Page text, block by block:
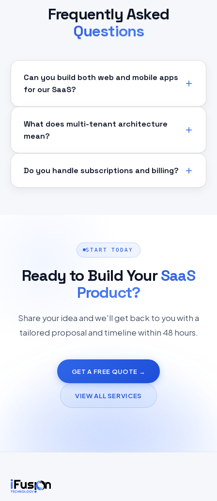
Frequently Asked
Questions
Can you build both web and mobile apps
for our SaaS?
What does multi-tenant architecture
mean?
Do you handle subscriptions and billing?
START TODAY
Ready to Build YourSaaS
Product?
Share your idea and we'll get back to you with a
tailored proposal and timeline within 48 hours.
GET A FREE QUOTE →
VIEW ALL SERVICES